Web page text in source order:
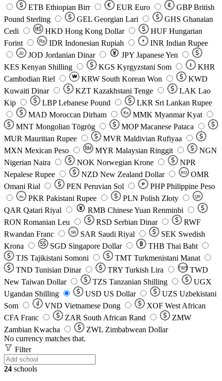
ETB Ethiopian Birr EUR Euro GBP British
Pound Sterling
GEL Georgian Lari GHS Ghanaian
Cedi
HKD Hong Kong Dollar HUF Hungarian
Forint
Rp IDR Indonesian Rupiah ₹ INR Indian Rupee
JD JOD Jordanian Dinar JPY Japanese Yen
KES Kenyan Shilling KGS Kyrgyzstani Som ៛
KHR
Cambodian Riel
₩ KRW South Korean Won
KWD
Kuwaiti Dinar
KZT Kazakhstani Tenge LAK Lao
Kip
LBP Lebanese Pound LKR Sri Lankan Rupee
MAD Moroccan Dirham Ks MMK Myanmar Kyat
MNT Mongolian Tögrög MOP Macanese Pataca
MUR Mauritian Rupee MVR Maldivian Rufiyaa
MXN Mexican Peso MYR Malaysian Ringgit
NGN
Nigerian Naira
NOK Norwegian Krone
NPR
Nepalese Rupee
NZD New Zealand Dollar RO
OMR
Omani Rial
PEN Peruvian Sol ₱ PHP Philippine Peso
Rs PKR Pakistani Rupee PLN Polish Złoty QR
QAR Qatari Riyal RMB Chinese Yuan Renminbi
RON Romanian Leu RSD Serbian Dinar
RWF
Rwandan Franc
SR SAR Saudi Riyal SEK Swedish
Krona
SGD Singapore Dollar THB Thai Baht
TJS Tajikistani Somoni TMT Turkmenistani Manat
TND Tunisian Dinar TRY Turkish Lira TW$ TWD
New Taiwan Dollar
TZS Tanzanian Shilling
UGX
Ugandan Shilling
USD US Dollar UZS Uzbekistani
Som
VND Vietnamese Dong XOF West African
CFA Franc
ZAR South African Rand
ZMW
Zambian Kwacha
ZWL Zimbabwean Dollar
No currency matches that.
Filter
24 schools